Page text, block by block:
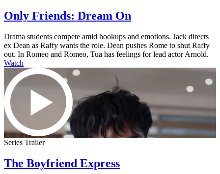
Only Friends: Dream On
Drama students compete amid hookups and emotions. Jack directs
ex Dean as Raffy wants the role. Dean pushes Rome to shut Raffy
out. In Romeo and Romeo, Tua has feelings for lead actor Arnold.
Watch
Series Trailer
The Boyfriend Express